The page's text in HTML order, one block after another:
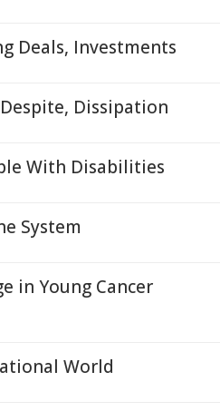
Deals, Investments
Dissipation
With Disabilities
System
in Young Cancer
World